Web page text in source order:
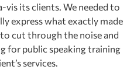
vis its clients. We needed to
express what exactly made
cut through the noise and
for public speaking training
services.